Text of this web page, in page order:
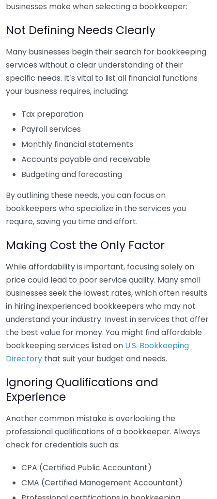
businesses make when selecting a bookkeeper:
Not Defining Needs Clearly
Many businesses begin their search for bookkeeping
services without a clear understanding of their
specific needs. It’s vital to list all financial functions
your business requires, including:
Tax preparation
Payroll services
Monthly financial statements
Accounts payable and receivable
Budgeting and forecasting
By outlining these needs, you can focus on
bookkeepers who specialize in the services you
require, saving you time and effort.
Making Cost the Only Factor
While affordability is important, focusing solely on
price could lead to poor service quality. Many small
businesses seek the lowest rates, which often results
in hiring inexperienced bookkeepers who may not
understand your industry. Invest in services that offer
the best value for money. You might find affordable
bookkeeping services listed on U.S. Bookkeeping
Directory that suit your budget and needs.
Ignoring Qualifications and
Experience
Another common mistake is overlooking the
professional qualifications of a bookkeeper. Always
check for credentials such as:
CPA (Certified Public Accountant)
CMA (Certified Management Accountant)